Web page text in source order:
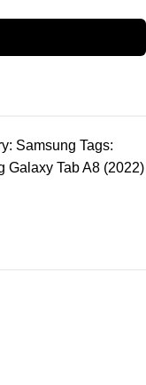
Samsung Tags:
Galaxy Tab A8 (2022)